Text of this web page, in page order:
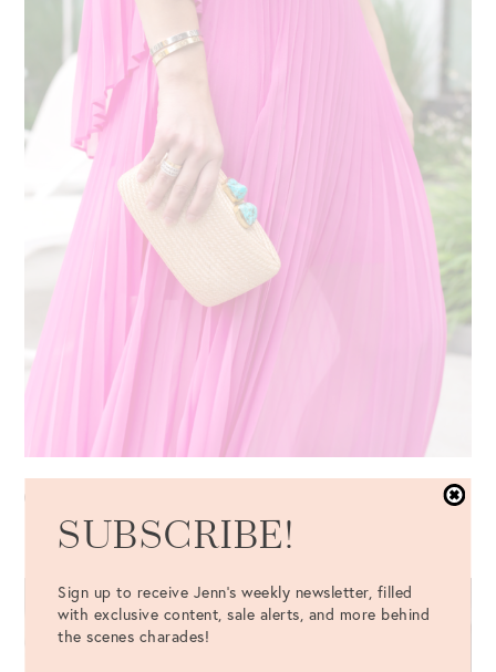
SUBSCRIBE!
Sign up to receive Jenn's weekly newsletter, filled
with exclusive content, sale alerts, and more behind
the scenes charades!